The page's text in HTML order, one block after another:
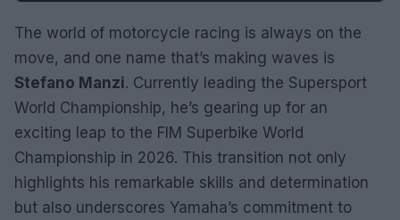
The world of motorcycle racing is always on the
move, and one name that’s making waves is
Stefano Manzi. Currently leading the Supersport
World Championship, he’s gearing up for an
exciting leap to the FIM Superbike World
Championship in 2026. This transition not only
highlights his remarkable skills and determination
but also underscores Yamaha’s commitment to